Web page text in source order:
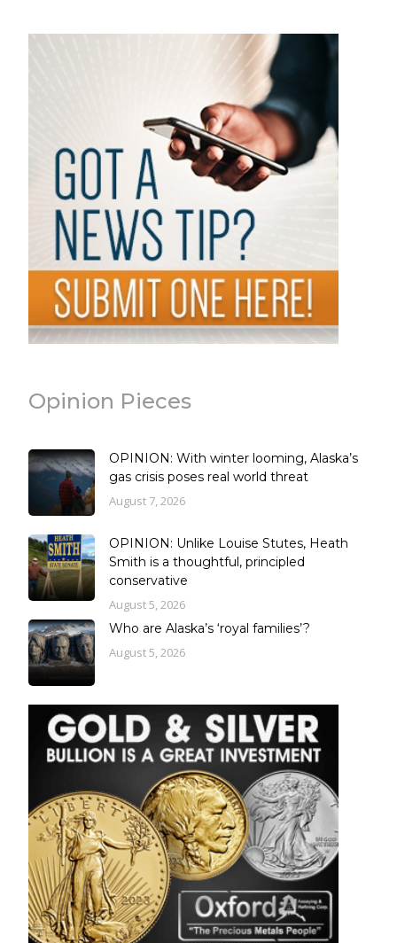
Opinion Pieces
OPINION: With winter looming, Alaska’s
gas crisis poses real world threat
August 7, 2026
OPINION: Unlike Louise Stutes, Heath
Smith is a thoughtful, principled
conservative
August 5, 2026
Who are Alaska’s ‘royal families’?
August 5, 2026